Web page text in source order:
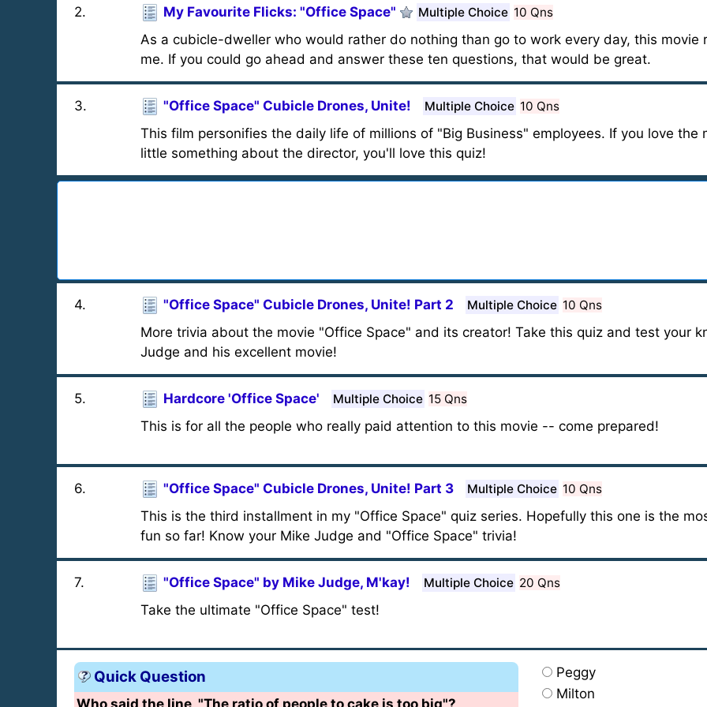
2. My Favourite Flicks: "Office Space" Multiple Choice 10 Qns
As a cubicle-dweller who would rather do nothing than go to work every day, this movie
me. If you could go ahead and answer these ten questions, that would be great.
3. "Office Space" Cubicle Drones, Unite! Multiple Choice 10 Qns
This film personifies the daily life of millions of "Big Business" employees. If you love the
little something about the director, you'll love this quiz!
4. "Office Space" Cubicle Drones, Unite! Part 2 Multiple Choice 10 Qns
More trivia about the movie "Office Space" and its creator! Take this quiz and test your
Judge and his excellent movie!
5. Hardcore 'Office Space' Multiple Choice 15 Qns
This is for all the people who really paid attention to this movie -- come prepared!
6. "Office Space" Cubicle Drones, Unite! Part 3 Multiple Choice 10 Qns
This is the third installment in my "Office Space" quiz series. Hopefully this one is the
fun so far! Know your Mike Judge and "Office Space" trivia!
7. "Office Space" by Mike Judge, M'kay! Multiple Choice 20 Qns
Take the ultimate "Office Space" test!
Quick Question
Who said the line, "The ratio of people to cake is too big"?
Peggy
Milton